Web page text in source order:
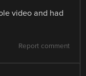
video and had
Report comment